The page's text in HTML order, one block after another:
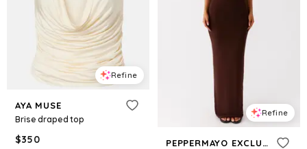
Refine
AYA MUSE
Brise draped top
$350
Refine
PEPPERMAYO EXCLUSIVE